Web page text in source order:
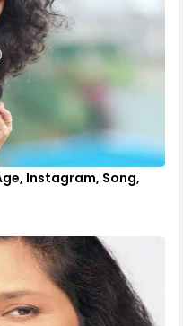
Instagram, Song,